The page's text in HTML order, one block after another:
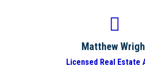
Matthew
Licensed Real Estate